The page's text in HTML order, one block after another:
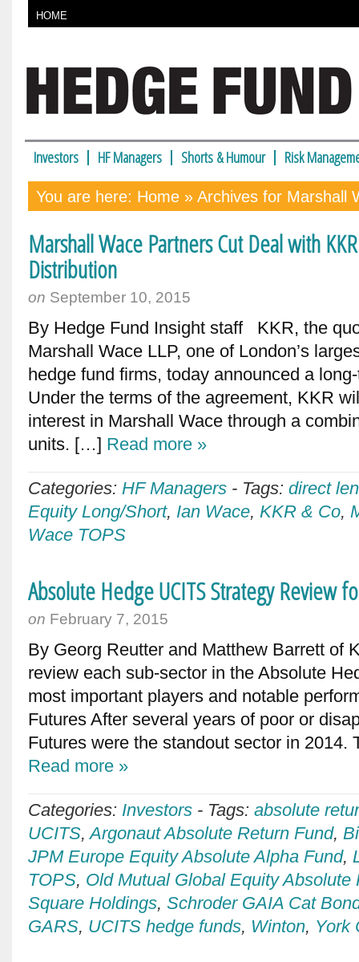
HOME
Investors HF Managers Shorts & Humour Risk
You are here: Home » Archives for Marshall
Marshall Wace Partners Cut Deal with
Distribution
on September 10, 2015
By Hedge Fund Insight staff KKR, the
Marshall Wace LLP, one of London’s
hedge fund firms, today announced a
Under the terms of the agreement, KKR
interest in Marshall Wace through a
units. […] Read more »
Categories: HF Managers - Tags: direct
Equity Long/Short, Ian Wace, KKR & Co,
Wace TOPS
Absolute Hedge UCITS Strategy Review
on February 7, 2015
By Georg Reutter and Matthew Barrett
review each sub-sector in the Absolute
most important players and notable
Futures After several years of poor or
Futures were the standout sector in
Read more »
Categories: Investors - Tags: absolute
UCITS,Argonaut Absolute Return Fund,
JPM Europe Equity Absolute Alpha Fund,
TOPS, Old Mutual Global Equity Absolute
Square Holdings, Schroder GAIA Cat
GARS, UCITS hedge funds, Winton, York